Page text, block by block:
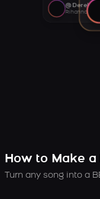
Rihanna AI
How to Make a
Turn any song into a